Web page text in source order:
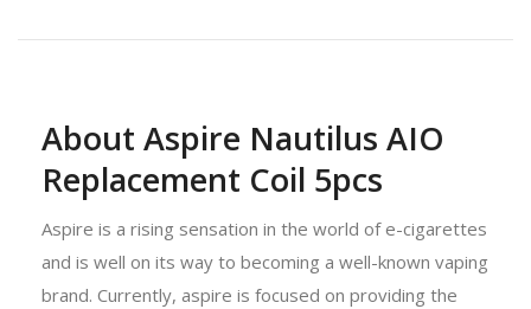
About Aspire Nautilus AIO
Replacement Coil 5pcs
Aspire is a rising sensation in the world of e-cigarettes
and is well on its way to becoming a well-known vaping
brand. Currently, aspire is focused on providing the